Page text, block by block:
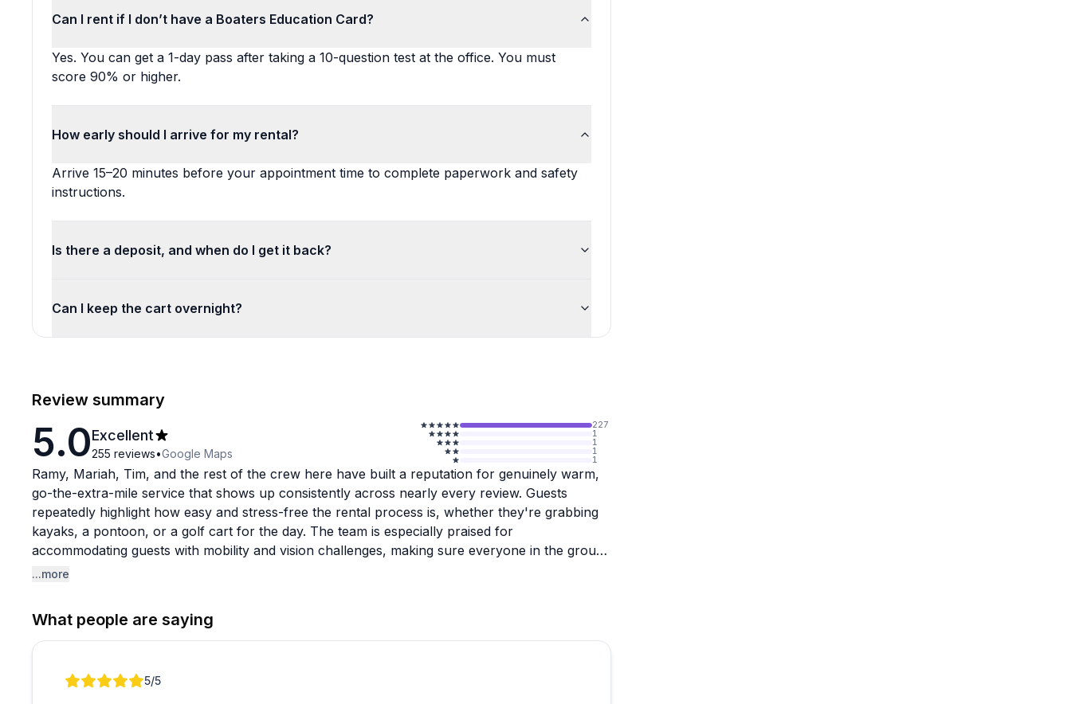
Can I rent if I don’t have a Boaters Education Card?
Yes. You can get a 1-day pass after taking a 10-question test at the office. You must
score 90% or higher.
How early should I arrive for my rental?
Arrive 15–20 minutes before your appointment time to complete paperwork and safety
instructions.
Is there a deposit, and when do I get it back?
Can I keep the cart overnight?
Review summary
5.0Excellent
255 reviews•Google Maps
227
1
1
1
1
Ramy, Mariah, Tim, and the rest of the crew here have built a reputation for genuinely warm,
go-the-extra-mile service that shows up consistently across nearly every review. Guests
repeatedly highlight how easy and stress-free the rental process is, whether they're grabbing
kayaks, a pontoon, or a golf cart for the day. The team is especially praised for
accommodating guests with mobility and vision challenges, making sure everyone in the group
feels welcome and included.
hit for exploring the area. Oh, and fair warning: the resident dog, Oso, has practically become a
celebrity in his own right and may steal the show entirely. If you're planning a day on Grand
...more
What people are saying
Review 1 of 15/5